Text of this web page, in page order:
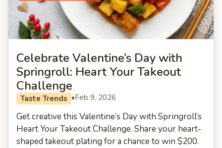
Celebrate Valentine’s Day with
Springroll: Heart Your Takeout
Challenge
Taste Trends •Feb 9, 2026
Get creative this Valentine’s Day with Springroll’s
Heart Your Takeout Challenge. Share your heart-
shaped takeout plating for a chance to win $200.